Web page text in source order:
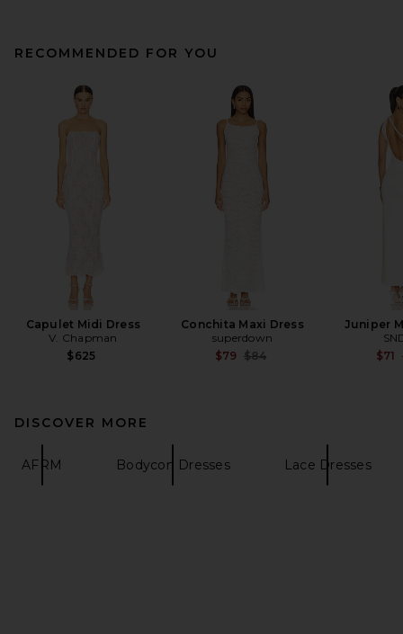
RECOMMENDED FOR YOU
Capulet Midi Dress
V. Chapman
$625
Conchita Maxi Dress
superdown
$79 Previous price:
$84
Juniper
$71
DISCOVER MORE
AFRM Bodycon Dresses Lace Dresses